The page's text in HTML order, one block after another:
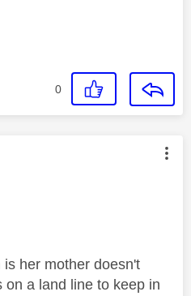
0
authored by:
her mother doesn't
on a land line to keep in